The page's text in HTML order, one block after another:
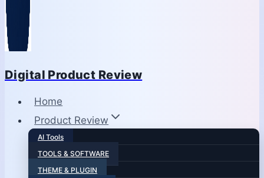
Digital Product Review
Home
Product Review
AI Tools
TOOLS & SOFTWARE
THEME & PLUGIN